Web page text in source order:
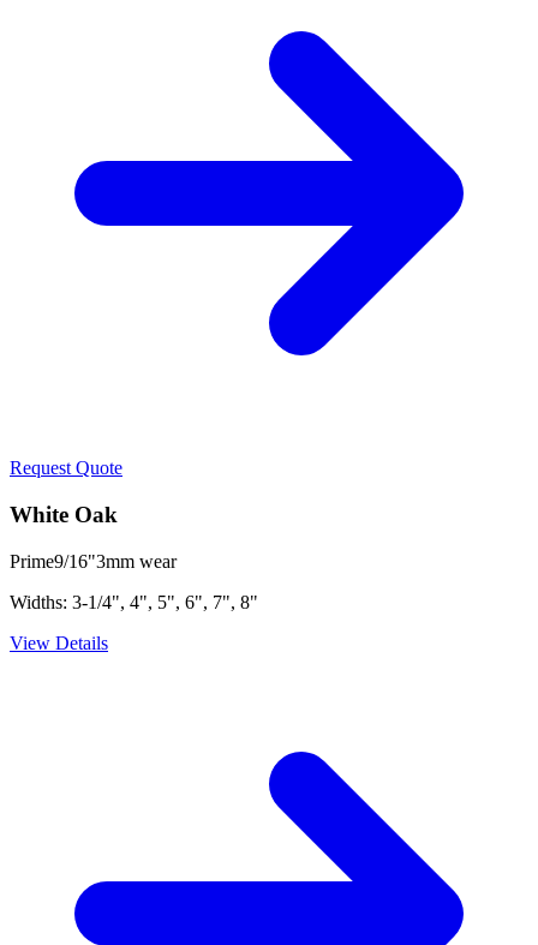
Request Quote
White Oak
Prime9/16"3mm wear
Widths: 3-1/4", 4", 5", 6", 7", 8"
View Details